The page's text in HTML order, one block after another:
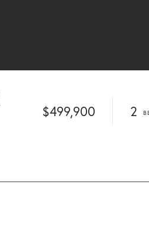
$499,900 2